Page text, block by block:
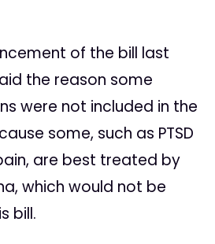
of the bill last
the reason some
were not included in the
some, such as PTSD
are best treated by
which would not be
bill.